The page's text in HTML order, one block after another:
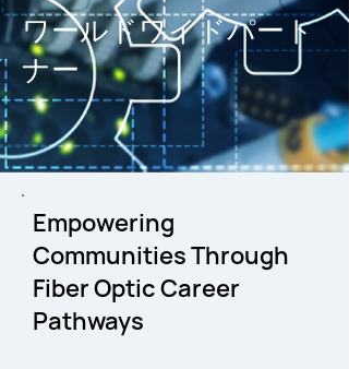
ワールドワイドパート
ナー
Empowering
Communities Through
Fiber Optic Career
Pathways